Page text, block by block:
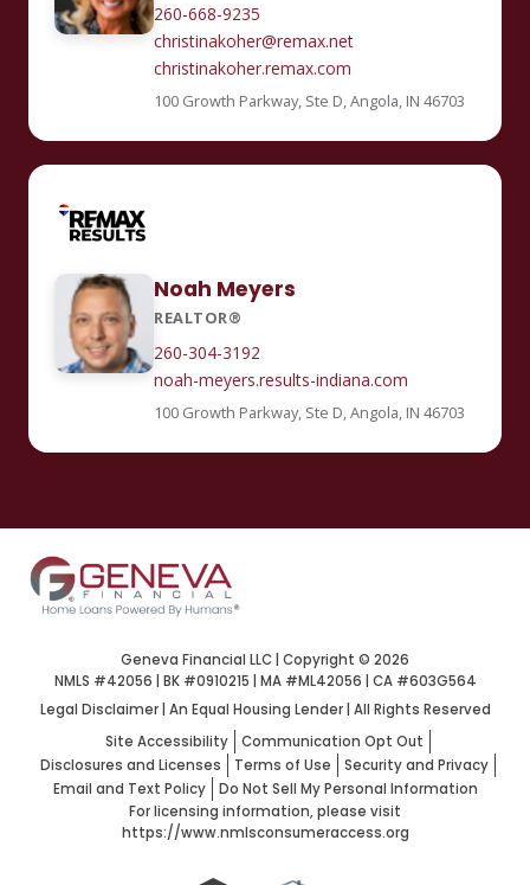
260-668-9235
christinakoher@remax.net
christinakoher.remax.com
100 Growth Parkway, Ste D, Angola, IN 46703
Noah Meyers
REALTOR®
260-304-3192
noah-meyers.results-indiana.com
100 Growth Parkway, Ste D, Angola, IN 46703
Geneva Financial LLC | Copyright © 2026
NMLS #42056 | BK #0910215 | MA #ML42056 | CA #603G564
Legal Disclaimer| An Equal Housing Lender | All Rights Reserved
Site Accessibility
Communication Opt Out
Disclosures and Licenses
Terms of Use
Security and Privacy
Email and Text Policy
Do Not Sell My Personal Information
For licensing information, please visit
https://www.nmlsconsumeraccess.org